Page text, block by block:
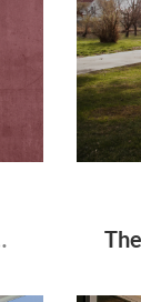
Market